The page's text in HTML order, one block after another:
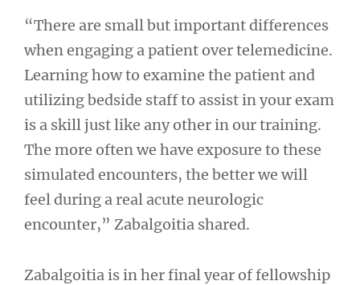
“There are small but important differences
when engaging a patient over telemedicine.
Learning how to examine the patient and
utilizing bedside staff to assist in your exam
is a skill just like any other in our training.
The more often we have exposure to these
simulated encounters, the better we will
feel during a real acute neurologic
encounter,” Zabalgoitia shared.
Zabalgoitia is in her final year of fellowship